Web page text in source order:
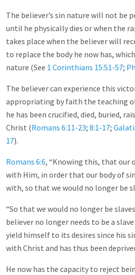
The believer’s sin nature will not be
until he physically dies or when the
takes place when the believer will
to replace the body he now has,
nature (See 1 Corinthians 15:51-57;
The believer can experience this
appropriating by faith the teaching
he has been crucified, died, buried,
Christ (Romans 6:11-23; 8:1-17;
17).
Romans 6:6, “Knowing this, that our
with Him, in order that our body of
with, so that we would no longer be
“So that we would no longer be
believer no longer needs to be a
yield himself to its desires since his
with Christ and has thus been
He now has the capacity to reject